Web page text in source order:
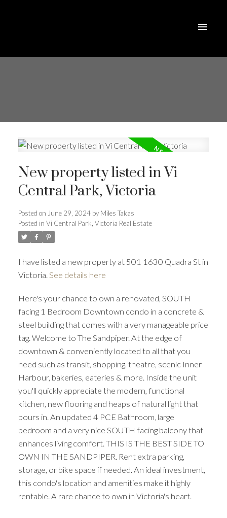
ACTIVE SOLD
New property listed in Vi
Central Park, Victoria
Posted on June 29, 2024 by Miles Takas
Posted in Vi Central Park, Victoria Real Estate
I have listed a new property at 501 1630 Quadra St in
Victoria. See details here
Here's your chance to own a renovated, SOUTH
facing 1 Bedroom Downtown condo in a concrete &
steel building that comes with a very manageable price
tag. Welcome to The Sandpiper. At the edge of
downtown & conveniently located to all that you
need such as transit, shopping, theatre, scenic Inner
Harbour, bakeries, eateries & more. Inside the unit
you'll quickly appreciate the modern, functional
kitchen, new flooring and heaps of natural light that
pours in. An updated 4 PCE Bathroom, large
bedroom and a very nice SOUTH facing balcony that
enhances living comfort. THIS IS THE BEST SIDE TO
OWN IN THE SANDPIPER. Rent extra parking,
storage, or bike space if needed. An ideal investment,
this condo's location and amenities make it highly
rentable. A rare chance to own in Victoria's heart.